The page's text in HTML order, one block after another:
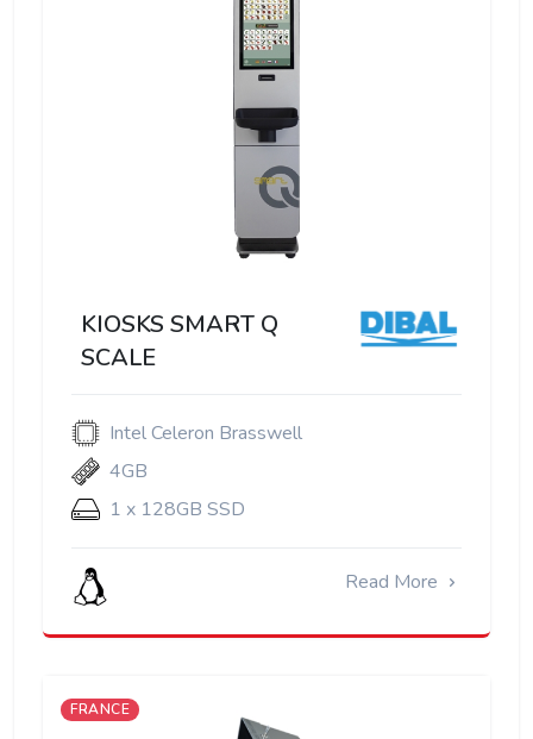
KIOSKS SMART Q
SCALE
Intel Celeron Brasswell
4GB
1 x 128GB SSD
Read More
FRANCE